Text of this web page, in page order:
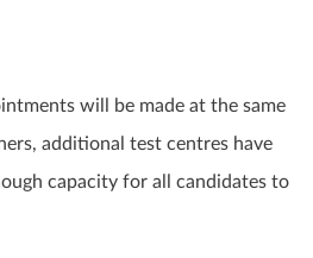
will be made at the same
additional test centres have
capacity for all candidates to